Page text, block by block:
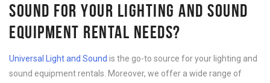
SOUND FOR YOUR LIGHTING AND SOUND
EQUIPMENT RENTAL NEEDS?
Universal Light and Sound is the go-to source for your lighting and
sound equipment rentals. Moreover, we offer a wide range of